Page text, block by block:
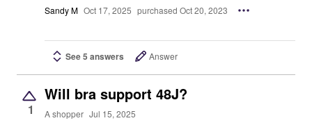
Sandy M Oct 17, 2025 purchased Oct 20, 2023
See 5 answers Answer
1
Will bra support 48J?
A shopper Jul 15, 2025